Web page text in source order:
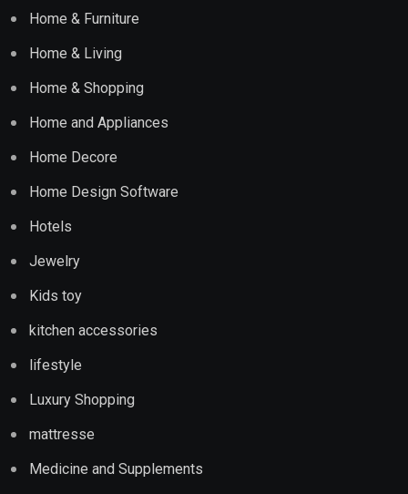
Home & Furniture
Home & Living
Home & Shopping
Home and Appliances
Home Decore
Home Design Software
Hotels
Jewelry
Kids toy
kitchen accessories
lifestyle
Luxury Shopping
mattresse
Medicine and Supplements